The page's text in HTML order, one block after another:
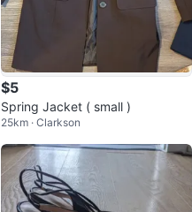
$5
Spring Jacket ( small )
25km · Clarkson